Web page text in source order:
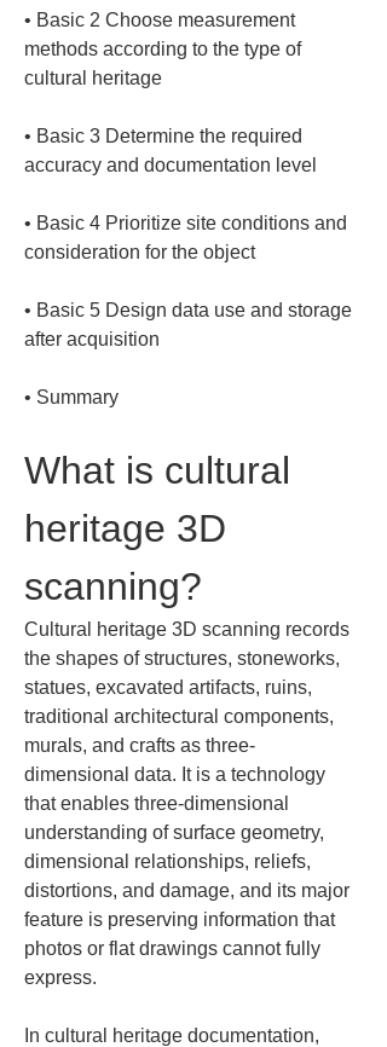
• Basic 2 Choose measurement
methods according to the type of
• Basic 3 Determine the required
• Basic 4 Prioritize site conditions and
• Basic 5 Design data use and storage
• Summary
What is cultural
heritage 3D
scanning?
Cultural heritage 3D scanning records
the shapes of structures, stoneworks,
statues, excavated artifacts, ruins,
traditional architectural components,
murals, and crafts as three-
dimensional data. It is a technology
that enables three-dimensional
understanding of surface geometry,
dimensional relationships, reliefs,
distortions, and damage, and its major
feature is preserving information that
photos or flat drawings cannot fully
express.
In cultural heritage documentation,